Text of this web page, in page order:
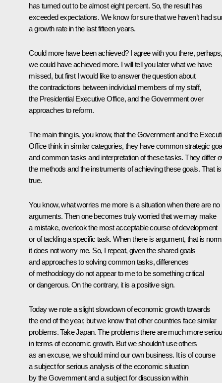
has turned out to be almost eight percent. So, the result has
exceeded expectations. We know for sure that we haven’t had
a growth rate in the last fifteen years.
Could more have been achieved? I agree with you there, perhaps,
we could have achieved more. I will tell you later what we have
missed, but first I would like to answer the question about
the contradictions between individual members of my staff,
the Presidential Executive Office, and the Government over
approaches to reform.
The main thing is, you know, that the Government and the
Office think in similar categories, they have common strategic
and common tasks and interpretation of these tasks. They differ
the methods and the instruments of achieving these goals. That is
true.
You know, what worries me more is a situation when there are no
arguments. Then one becomes truly worried that we may make
a mistake, overlook the most acceptable course of development
or of tackling a specific task. When there is argument, that is
it does not worry me. So, I repeat, given the shared goals
and approaches to solving common tasks, differences
of methodology do not appear to me to be something critical
or dangerous. On the contrary, it is a positive sign.
Today we note a slight slowdown of economic growth towards
the end of the year, but we know that other countries face similar
problems. Take Japan. The problems there are much more
in terms of economic growth. But we shouldn’t use others
as an excuse, we should mind our own business. It is of course
a subject for serious analysis of the economic situation
by the Government and a subject for discussion within